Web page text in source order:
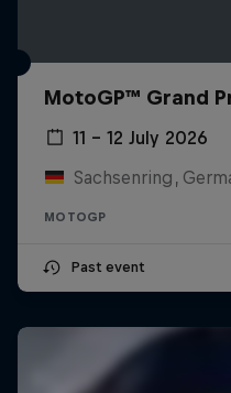
MotoGP™ Grand
11 – 12 July 2026
Sachsenring,
MOTOGP
Past event